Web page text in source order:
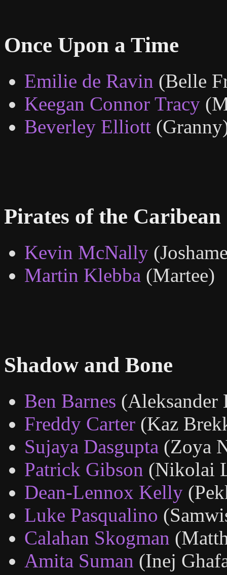
Once Upon a Time
Emilie de Ravin (Belle
Keegan Connor Tracy
Beverley Elliott
Pirates of the Caribean
Kevin McNally
Martin Klebba (Martee)
Shadow and Bone
Ben Barnes (Aleksander
Freddy Carter (Kaz
Sujaya Dasgupta (Zoya
Patrick Gibson (Nikolai
Dean-Lennox Kelly
Luke Pasqualino
Calahan Skogman
Amita Suman (Inej